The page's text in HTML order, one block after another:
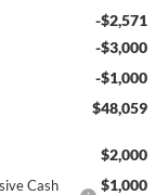
-$2,571
-$3,000
-$1,000
$48,059
$2,000
Cash
$1,000